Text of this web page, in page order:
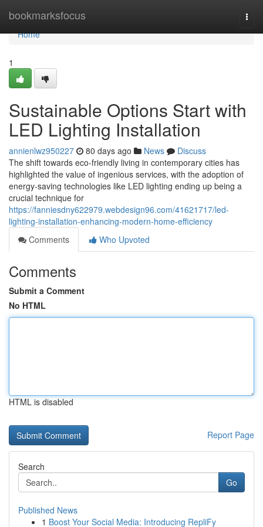
bookmarksfocus
Home
Home
1
Sustainable Options Start with
LED Lighting Installation
annienlwz950227 80 days ago News
Discuss
The shift towards eco-friendly living in contemporary cities has
highlighted the value of ingenious services, with the adoption of
energy-saving technologies like LED lighting ending up being a
crucial technique for
https://fanniesdny622979.webdesign96.com/41621717/led-
lighting-installation-enhancing-modern-home-efficiency
Comments
Who Upvoted
Comments
Submit a Comment
No HTML
HTML is disabled
Report Page
Search
Go
Published News
1 Boost Your Social Media: Introducing RepliFy